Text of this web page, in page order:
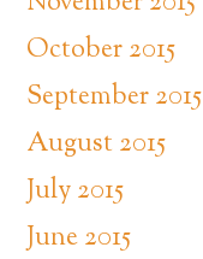
October 2015
September 2015
August 2015
July 2015
June 2015